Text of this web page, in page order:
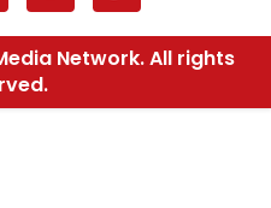
Network. All rights